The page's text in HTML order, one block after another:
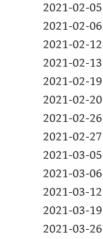
2021-02-05
2021-02-06
2021-02-12
2021-02-13
2021-02-19
2021-02-20
2021-02-26
2021-02-27
2021-03-05
2021-03-06
2021-03-12
2021-03-19
2021-03-26